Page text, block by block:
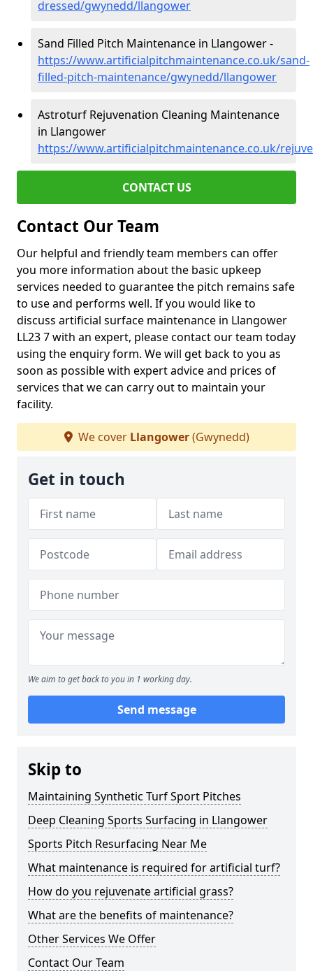
dressed/gwynedd/llangower
Sand Filled Pitch Maintenance in Llangower -
https://www.artificialpitchmaintenance.co.uk/sand-
filled-pitch-maintenance/gwynedd/llangower
Astroturf Rejuvenation Cleaning Maintenance
in Llangower
https://www.artificialpitchmaintenance.co.uk/
CONTACT US
Contact Our Team
Our helpful and friendly team members can offer
you more information about the basic upkeep
services needed to guarantee the pitch remains safe
to use and performs well. If you would like to
discuss artificial surface maintenance in Llangower
LL23 7 with an expert, please contact our team today
using the enquiry form. We will get back to you as
soon as possible with expert advice and prices of
services that we can carry out to maintain your
facility.
We cover Llangower(Gwynedd)
Get in touch
We aim to get back to you in 1 working day.
Send message
Skip to
Maintaining Synthetic Turf Sport Pitches
Deep Cleaning Sports Surfacing in Llangower
Sports Pitch Resurfacing Near Me
What maintenance is required for artificial turf?
How do you rejuvenate artificial grass?
What are the benefits of maintenance?
Other Services We Offer
Contact Our Team